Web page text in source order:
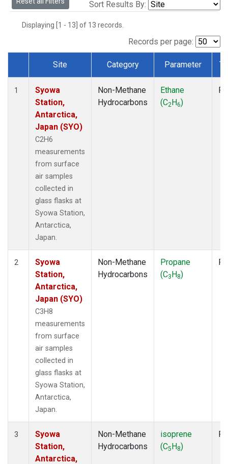
Sort Results By:
Displaying [1 - 13] of 13 records.
Records per page:
Dataset Number
Site Category Parameter
1
Syowa
Station,
Antarctica,
Japan (SYO)
C2H6
measurements
from surface
air samples
collected in
glass flasks at
Syowa Station,
Antarctica,
Japan.
Non-Methane
Hydrocarbons
Ethane
(C2H6)
2
Syowa
Station,
Antarctica,
Japan (SYO)
C3H8
measurements
from surface
air samples
collected in
glass flasks at
Syowa Station,
Antarctica,
Japan.
Non-Methane
Hydrocarbons
Propane
(C3H8)
3
Syowa
Station,
Antarctica,
Non-Methane
Hydrocarbons
isoprene
(C5H8)